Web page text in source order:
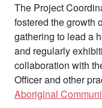
The Project
fostered the growth
gathering to lead a
and regularly
collaboration with
Officer and other
Aboriginal